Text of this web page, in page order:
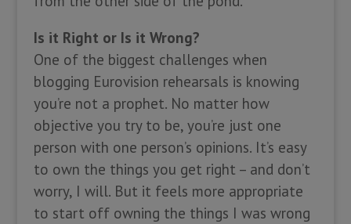
Is it Right or Is it Wrong?
One of the biggest challenges when
blogging Eurovision rehearsals is knowing
you’re not a prophet. No matter how
objective you try to be, you’re just one
person with one person’s opinions. It’s easy
to own the things you get right – and don’t
worry, I will. But it feels more appropriate
to start off owning the things I was wrong